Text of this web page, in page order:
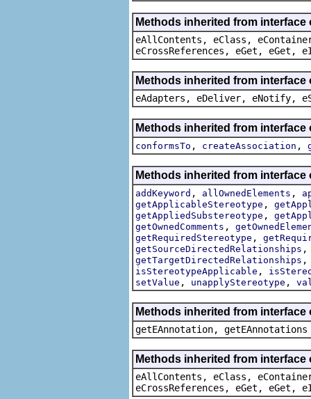
Methods inherited from
eAllContents, eClass,
eCrossReferences, eGet, eGet,
Methods inherited from
eAdapters, eDeliver, eNotify,
Methods inherited from
conformsTo , createAssociation ,
Methods inherited from
addKeyword , allOwnedElements ,
getApplicableStereotype ,
getAppliedSubstereotype ,
getOwnedComments ,
getRequiredStereotype ,
getSourceDirectedRelationships
getTargetDirectedRelationships
isStereotypeApplicable ,
setValue , unapplyStereotype ,
Methods inherited from
getEAnnotation, getEAnnotations
Methods inherited from
eAllContents, eClass,
eCrossReferences, eGet, eGet,